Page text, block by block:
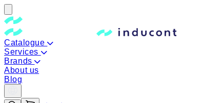
Catalogue
Services
Brands
About us
Blog